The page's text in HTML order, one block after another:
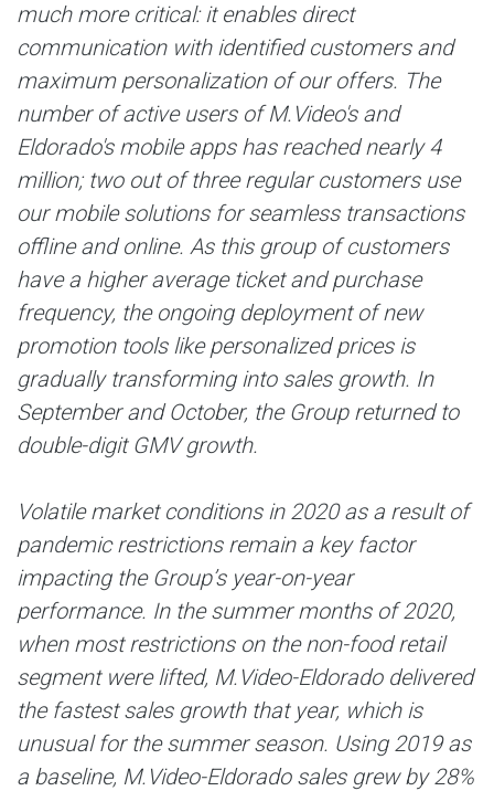
much more critical: it enables direct
communication with identified customers and
maximum personalization of our offers. The
number of active users of M.Video's and
Eldorado's mobile apps has reached nearly 4
million; two out of three regular customers use
our mobile solutions for seamless transactions
offline and online. As this group of customers
have a higher average ticket and purchase
frequency, the ongoing deployment of new
promotion tools like personalized prices is
gradually transforming into sales growth. In
September and October, the Group returned to
double-digit GMV growth.
Volatile market conditions in 2020 as a result of
pandemic restrictions remain a key factor
impacting the Group’s year-on-year
performance. In the summer months of 2020,
when most restrictions on the non-food retail
segment were lifted, M.Video-Eldorado delivered
the fastest sales growth that year, which is
unusual for the summer season. Using 2019 as
a baseline, M.Video-Eldorado sales grew by 28%